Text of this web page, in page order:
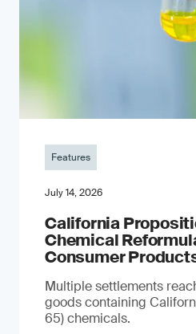
Features
July 14, 2026
California
Chemical
Consumer
Multiple settlements
goods containing
65) chemicals.